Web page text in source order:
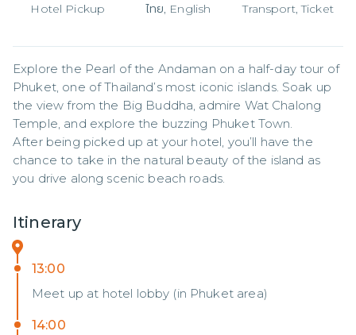
Hotel Pickup ไทย, English Transport, Ticket
Explore the Pearl of the Andaman on a half-day tour of
Phuket, one of Thailand’s most iconic islands. Soak up
the view from the Big Buddha, admire Wat Chalong
Temple, and explore the buzzing Phuket Town.
After being picked up at your hotel, you’ll have the
chance to take in the natural beauty of the island as
you drive along scenic beach roads.
Itinerary
13:00
Meet up at hotel lobby (in Phuket area)
14:00